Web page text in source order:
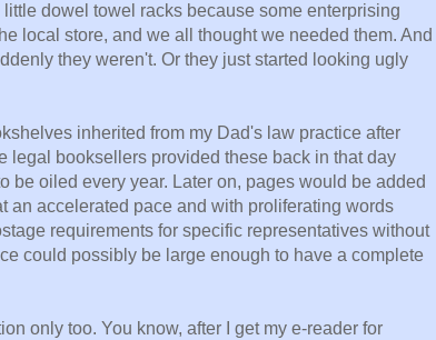
dowel towel racks because some enterprising
local store, and we all thought we needed them. And
they weren't. Or they just started looking ugly
inherited from my Dad's law practice after
legal booksellers provided these back in that day
be oiled every year. Later on, pages would be added
an accelerated pace and with proliferating words
requirements for specific representatives without
could possibly be large enough to have a complete
only too. You know, after I get my e-reader for